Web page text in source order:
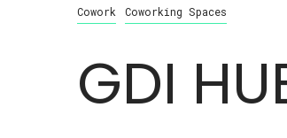
Cowork Coworking Spaces
GDI